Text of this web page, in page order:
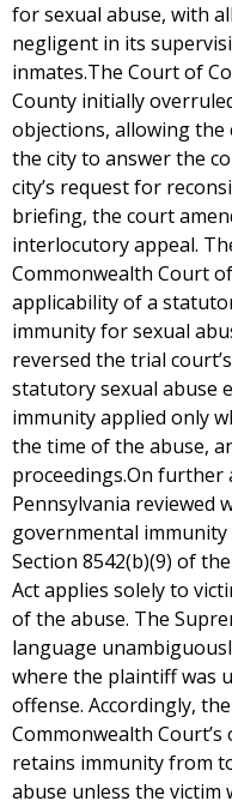
for sexual abuse, with
negligent in its
inmates.The Court of
County initially
objections, allowing the
the city to answer the
city’s request for
briefing, the court
interlocutory appeal.
Commonwealth Court
applicability of a
immunity for sexual
reversed the trial
statutory sexual abuse
immunity applied only
the time of the abuse,
proceedings.On further
Pennsylvania reviewed
governmental
Section 8542(b)(9) of
Act applies solely to
of the abuse. The
language
where the plaintiff was
offense. Accordingly,
Commonwealth
retains immunity from
abuse unless the victim